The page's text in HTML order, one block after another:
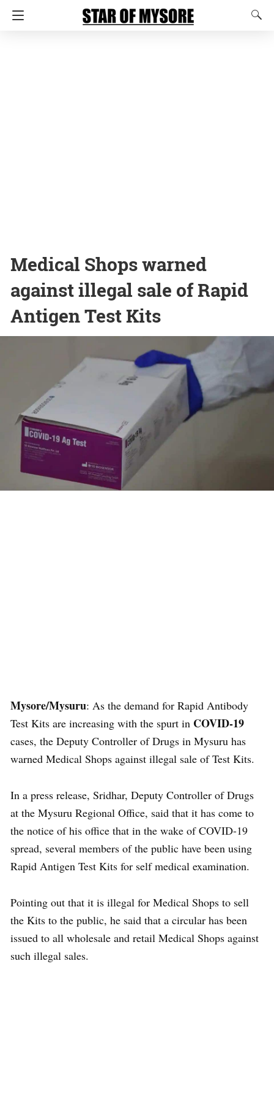
Medical Shops warned
against illegal sale of Rapid
Antigen Test Kits
Mysore/Mysuru: As the demand for Rapid Antibody
Test Kits are increasing with the spurt in COVID-19
cases, the Deputy Controller of Drugs in Mysuru has
warned Medical Shops against illegal sale of Test Kits.
In a press release, Sridhar, Deputy Controller of Drugs
at the Mysuru Regional Office, said that it has come to
the notice of his office that in the wake of COVID-19
spread, several members of the public have been using
Rapid Antigen Test Kits for self medical examination.
Pointing out that it is illegal for Medical Shops to sell
the Kits to the public, he said that a circular has been
issued to all wholesale and retail Medical Shops against
such illegal sales.